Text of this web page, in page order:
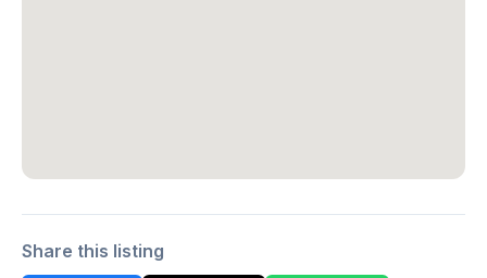
Share this listing